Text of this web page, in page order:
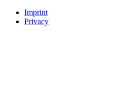
Imprint
Privacy